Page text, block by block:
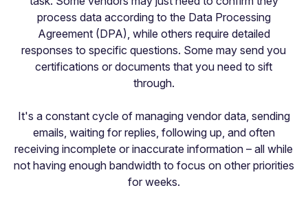
process data according to the Data Processing
Agreement (DPA), while others require detailed
responses to specific questions. Some may send you
certifications or documents that you need to sift
through.
It's a constant cycle of managing vendor data, sending
emails, waiting for replies, following up, and often
receiving incomplete or inaccurate information – all while
not having enough bandwidth to focus on other priorities
for weeks.